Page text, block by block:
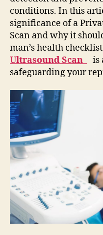
conditions. In this
significance of a
Scan and why it
man’s health
Ultrasound Scan
is
safeguarding your